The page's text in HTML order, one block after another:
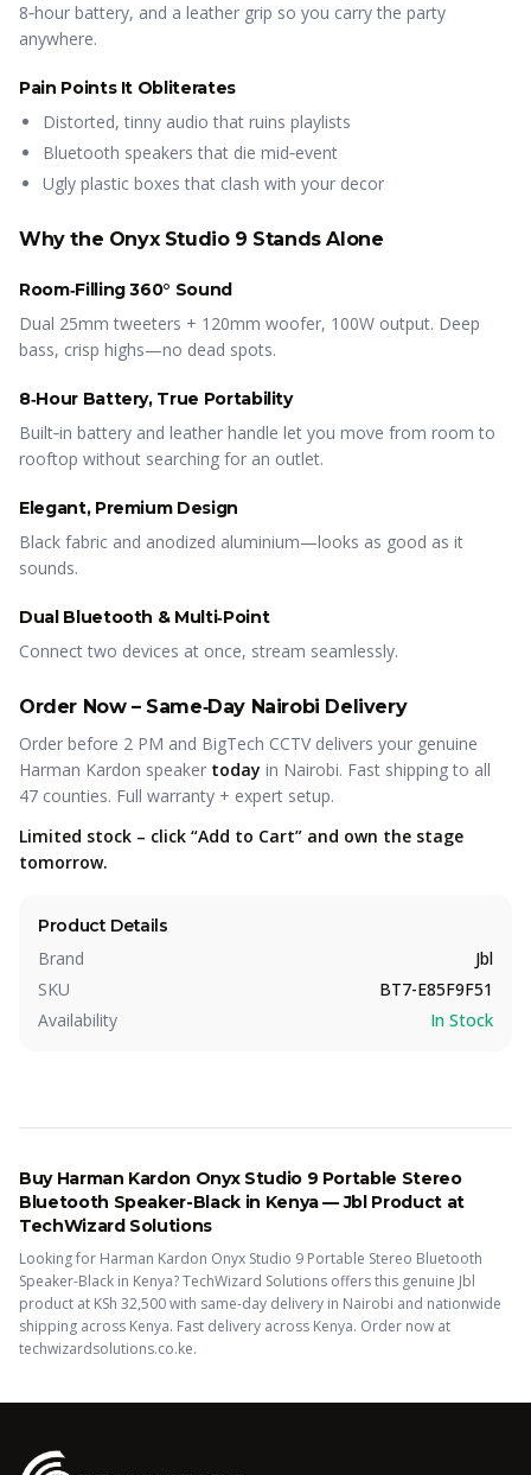
8‑hour battery, and a leather grip so you carry the party
anywhere.
Pain Points It Obliterates
Distorted, tinny audio that ruins playlists
Bluetooth speakers that die mid‑event
Ugly plastic boxes that clash with your decor
Why the Onyx Studio 9 Stands Alone
Room‑Filling 360° Sound
Dual 25mm tweeters + 120mm woofer, 100W output. Deep
bass, crisp highs—no dead spots.
8‑Hour Battery, True Portability
Built‑in battery and leather handle let you move from room to
rooftop without searching for an outlet.
Elegant, Premium Design
Black fabric and anodized aluminium—looks as good as it
sounds.
Dual Bluetooth & Multi‑Point
Connect two devices at once, stream seamlessly.
Order Now – Same‑Day Nairobi Delivery
Order before 2 PM and BigTech CCTV delivers your genuine
Harman Kardon speaker today in Nairobi. Fast shipping to all
47 counties. Full warranty + expert setup.
Limited stock – click “Add to Cart” and own the stage
tomorrow.
Product Details
Brand
Jbl
SKU
BT7-E85F9F51
Availability
In Stock
Buy Harman Kardon Onyx Studio 9 Portable Stereo
Bluetooth Speaker-Blackin Kenya —Jbl Productat
TechWizard Solutions
Looking for Harman Kardon Onyx Studio 9 Portable Stereo Bluetooth
Speaker-Black in Kenya? TechWizard Solutions offers this genuine Jbl
product at KSh 32,500with same-day delivery in Nairobi and nationwide
shipping across Kenya. Fast delivery across Kenya. Order now at
techwizardsolutions.co.ke.